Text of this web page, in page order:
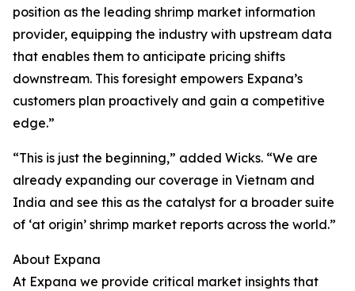
position as the leading shrimp market information
provider, equipping the industry with upstream data
that enables them to anticipate pricing shifts
downstream. This foresight empowers Expana’s
customers plan proactively and gain a competitive
edge.”
“This is just the beginning,” added Wicks. “We are
already expanding our coverage in Vietnam and
India and see this as the catalyst for a broader suite
of ‘at origin’ shrimp market reports across the world.”
About Expana
At Expana we provide critical market insights that